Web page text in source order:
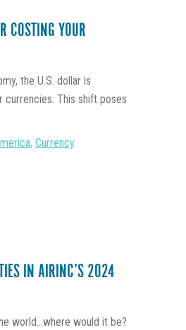
COSTING YOUR
the U.S. dollar is
currencies. This shift poses
, Currency
IN AIRINC’S 2024
world...where would it be?